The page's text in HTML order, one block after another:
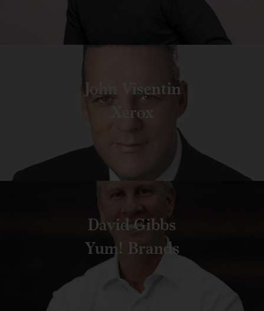
John Visentin
Xerox
David Gibbs
Yum! Brands